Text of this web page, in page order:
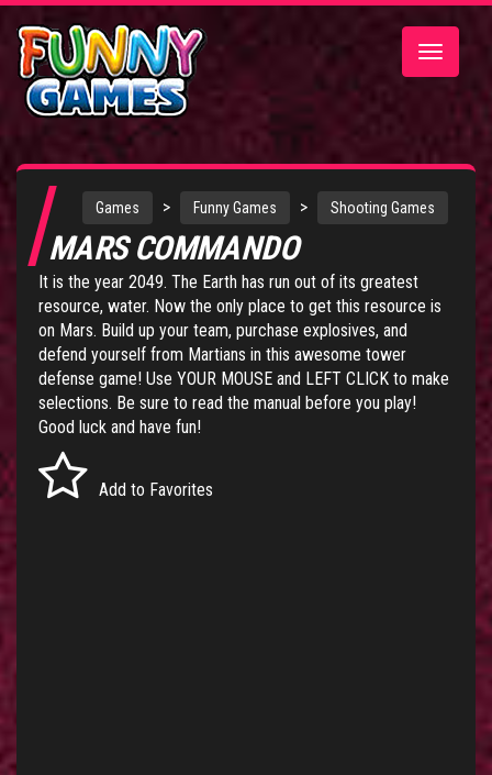
Toggle
Games > Funny Games > Shooting Games
MARS COMMANDO
It is the year 2049. The Earth has run out of its greatest
resource, water. Now the only place to get this resource is
on Mars. Build up your team, purchase explosives, and
defend yourself from Martians in this awesome tower
defense game! Use YOUR MOUSE and LEFT CLICK to make
selections. Be sure to read the manual before you play!
Good luck and have fun!
Add to Favorites